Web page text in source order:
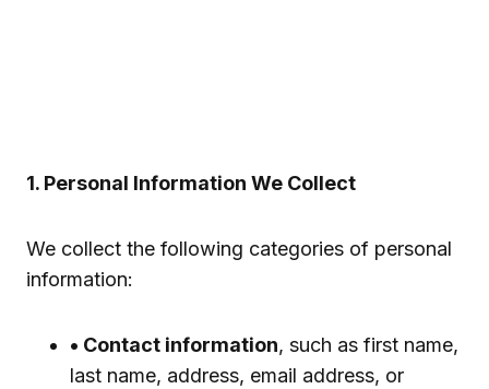
1. Personal Information We Collect
We collect the following categories of personal
information:
• Contact information, such as first name,
last name, address, email address, or